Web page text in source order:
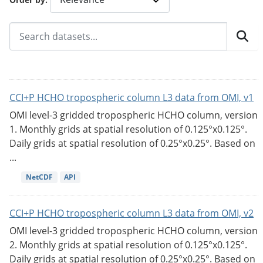
CCI+P HCHO tropospheric column L3 data from OMI, v1
OMI level-3 gridded tropospheric HCHO column, version
1. Monthly grids at spatial resolution of 0.125°x0.125°.
Daily grids at spatial resolution of 0.25°x0.25°. Based on
...
NetCDF API
CCI+P HCHO tropospheric column L3 data from OMI, v2
OMI level-3 gridded tropospheric HCHO column, version
2. Monthly grids at spatial resolution of 0.125°x0.125°.
Daily grids at spatial resolution of 0.25°x0.25°. Based on